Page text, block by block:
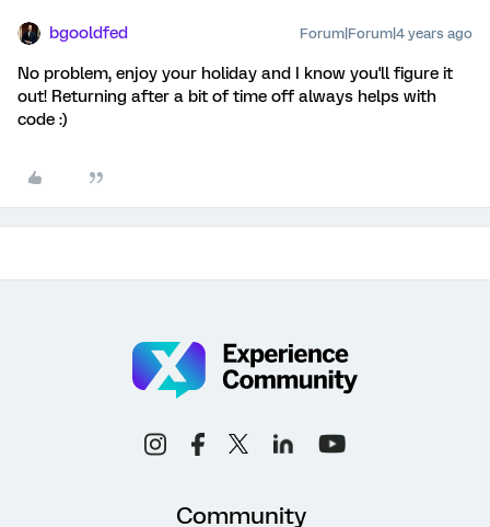
bgooldfed Forum|Forum|4 years ago
No problem, enjoy your holiday and I know you'll figure it
out! Returning after a bit of time off always helps with
code :)
Community